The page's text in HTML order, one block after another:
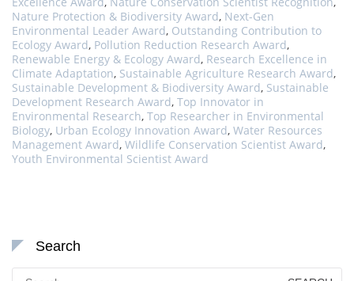
Nature Protection & Biodiversity Award, Next-Gen
Environmental Leader Award, Outstanding Contribution to
Ecology Award, Pollution Reduction Research Award,
Renewable Energy & Ecology Award, Research Excellence in
Climate Adaptation, Sustainable Agriculture Research Award,
Sustainable Development & Biodiversity Award, Sustainable
Development Research Award, Top Innovator in
Environmental Research, Top Researcher in Environmental
Biology, Urban Ecology Innovation Award, Water Resources
Management Award, Wildlife Conservation Scientist Award,
Youth Environmental Scientist Award
Search
Search